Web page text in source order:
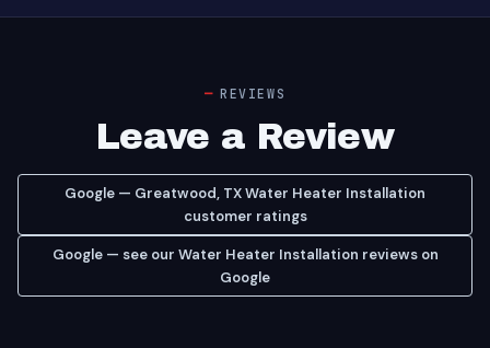
REVIEWS
Leave a Review
Google — Greatwood, TX Water Heater Installation
customer ratings
Google — see our Water Heater Installation reviews on
Google